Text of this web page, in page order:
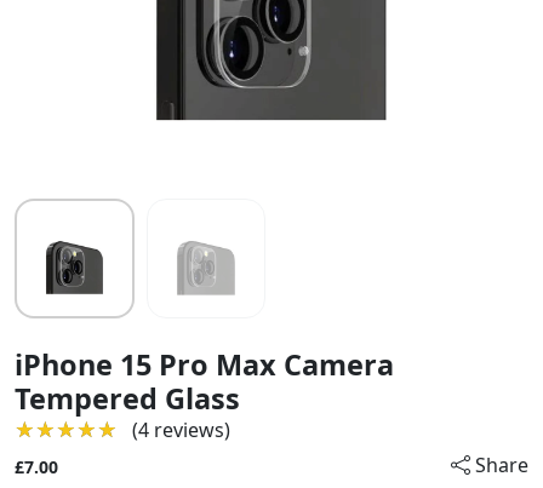
iPhone 15 Pro Max Camera
Tempered Glass
★★★★★
★★★★★ (4 reviews)
£7.00
Share